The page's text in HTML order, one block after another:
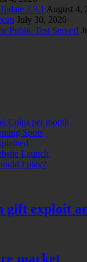
7.9.1 August 4,
July 30, 2026
Public Test Server!
Coins per month
Spots
Launch
I play?
gift exploit
market